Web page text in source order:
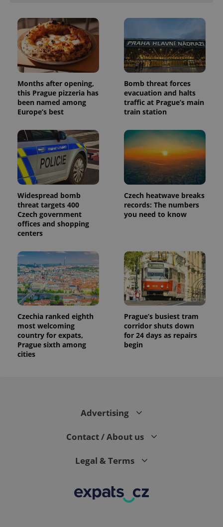
Months after opening,
this Prague pizzeria has
been named among
Europe’s best
Bomb threat forces
evacuation and halts
traffic at Prague’s main
train station
Widespread bomb
threat targets 400
Czech government
offices and shopping
centers
Czech heatwave breaks
records: The numbers
you need to know
Czechia ranked eighth
most welcoming
country for expats,
Prague sixth among
cities
Prague’s busiest tram
corridor shuts down
for 24 days as repairs
begin
Advertising
Contact / About us
Legal & Terms